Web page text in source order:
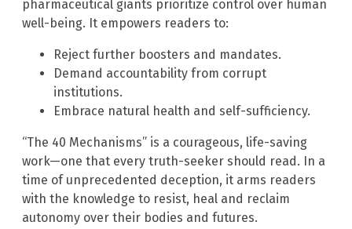
pharmaceutical giants prioritize control over human
well-being. It empowers readers to:
Reject further boosters and mandates.
Demand accountability from corrupt
institutions.
Embrace natural health and self-sufficiency.
“The 40 Mechanisms” is a courageous, life-saving
work—one that every truth-seeker should read. In a
time of unprecedented deception, it arms readers
with the knowledge to resist, heal and reclaim
autonomy over their bodies and futures.